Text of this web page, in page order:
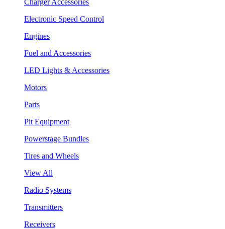
Electronic Speed Control
Engines
Fuel and Accessories
LED Lights & Accessories
Motors
Parts
Pit Equipment
Powerstage Bundles
Tires and Wheels
View All
Radio Systems
Transmitters
Receivers